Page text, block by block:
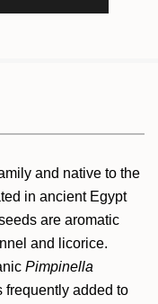
and native to the
in ancient Egypt
are aromatic
and licorice.
Pimpinella
frequently added to